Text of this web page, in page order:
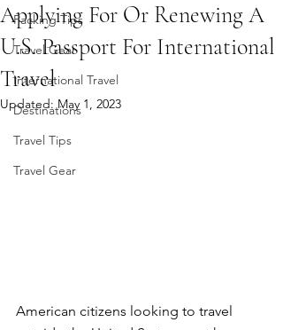
Packing Tips
Travel Gear
International Travel
Destinations
Travel Tips
Travel Gear
Applying For Or Renewing A
U.S. Passport For International
Travel
Updated:May 1, 2023
American citizens looking to travel